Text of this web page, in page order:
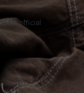
official